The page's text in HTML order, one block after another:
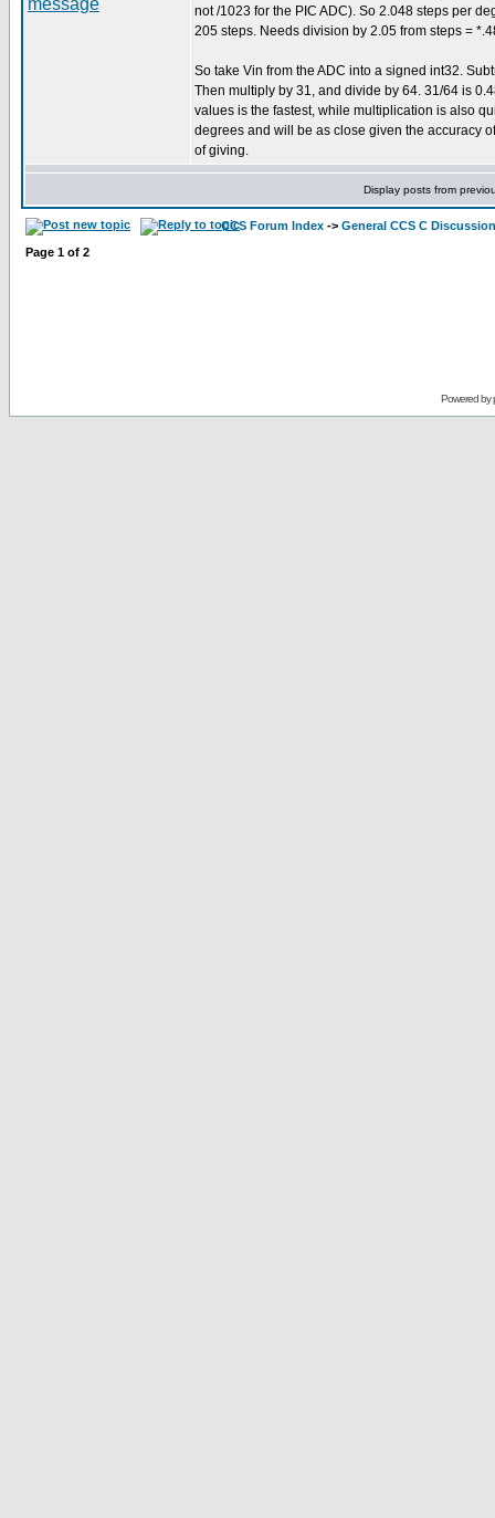
not /1023 for the PIC ADC). So 2.048 steps per
205 steps. Needs division by 2.05 from steps =
So take Vin from the ADC into a signed int32.
Then multiply by 31, and divide by 64. 31/64 is
values is the fastest, while multiplication is also
degrees and will be as close given the accuracy
of giving.
Display posts from
CCS Forum Index -> General CCS C Discussion
Page 1 of 2
Powered by